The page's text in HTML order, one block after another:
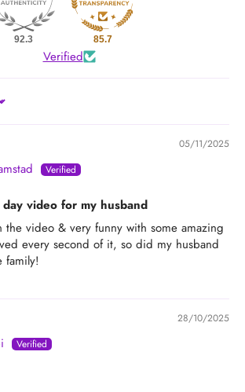
92.3 85.7
Verified
05/11/2025
video for my husband
the video & very funny with some amazing
every second of it, so did my husband
family!
28/10/2025